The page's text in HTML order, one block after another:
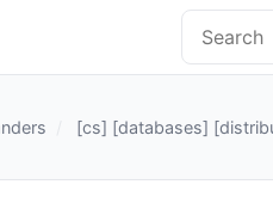
[cs] [databases] [